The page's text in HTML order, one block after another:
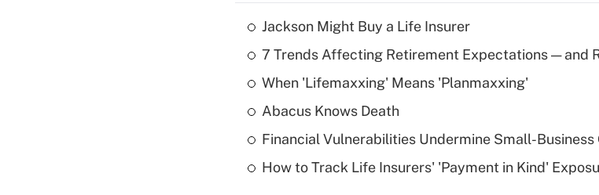
Recently
What
Are
Jackson Might Buy a Life Insurer
7 Trends Affecting Retirement Expectations — and
When 'Lifemaxxing' Means 'Planmaxxing'
Abacus Knows Death
Financial Vulnerabilities Undermine Small-
How to Track Life Insurers' 'Payment in Kind'